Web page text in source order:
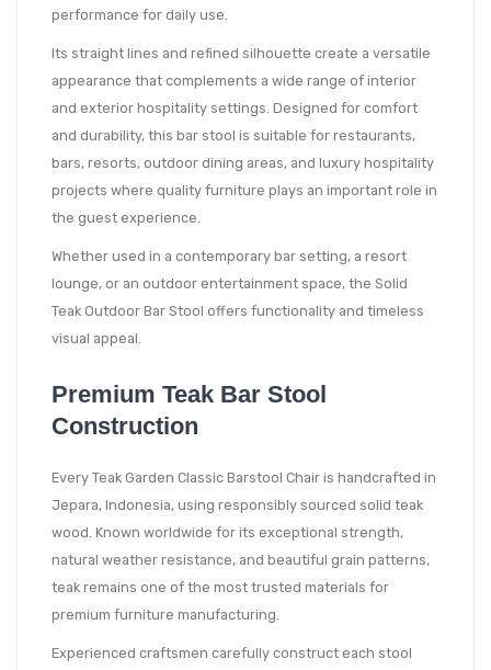
performance for daily use.
Its straight lines and refined silhouette create a versatile
appearance that complements a wide range of interior
and exterior hospitality settings. Designed for comfort
and durability, this bar stool is suitable for restaurants,
bars, resorts, outdoor dining areas, and luxury hospitality
projects where quality furniture plays an important role in
the guest experience.
Whether used in a contemporary bar setting, a resort
lounge, or an outdoor entertainment space, the Solid
Teak Outdoor Bar Stool offers functionality and timeless
visual appeal.
Premium Teak Bar Stool
Construction
Every Teak Garden Classic Barstool Chair is handcrafted in
Jepara, Indonesia, using responsibly sourced solid teak
wood. Known worldwide for its exceptional strength,
natural weather resistance, and beautiful grain patterns,
teak remains one of the most trusted materials for
premium furniture manufacturing.
Experienced craftsmen carefully construct each stool